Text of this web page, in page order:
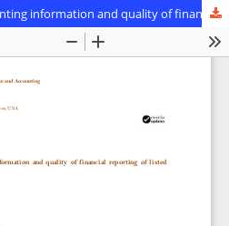
Digital disruption of accounting information and quality of financial reporting of listed money deposit banks in Nigeria